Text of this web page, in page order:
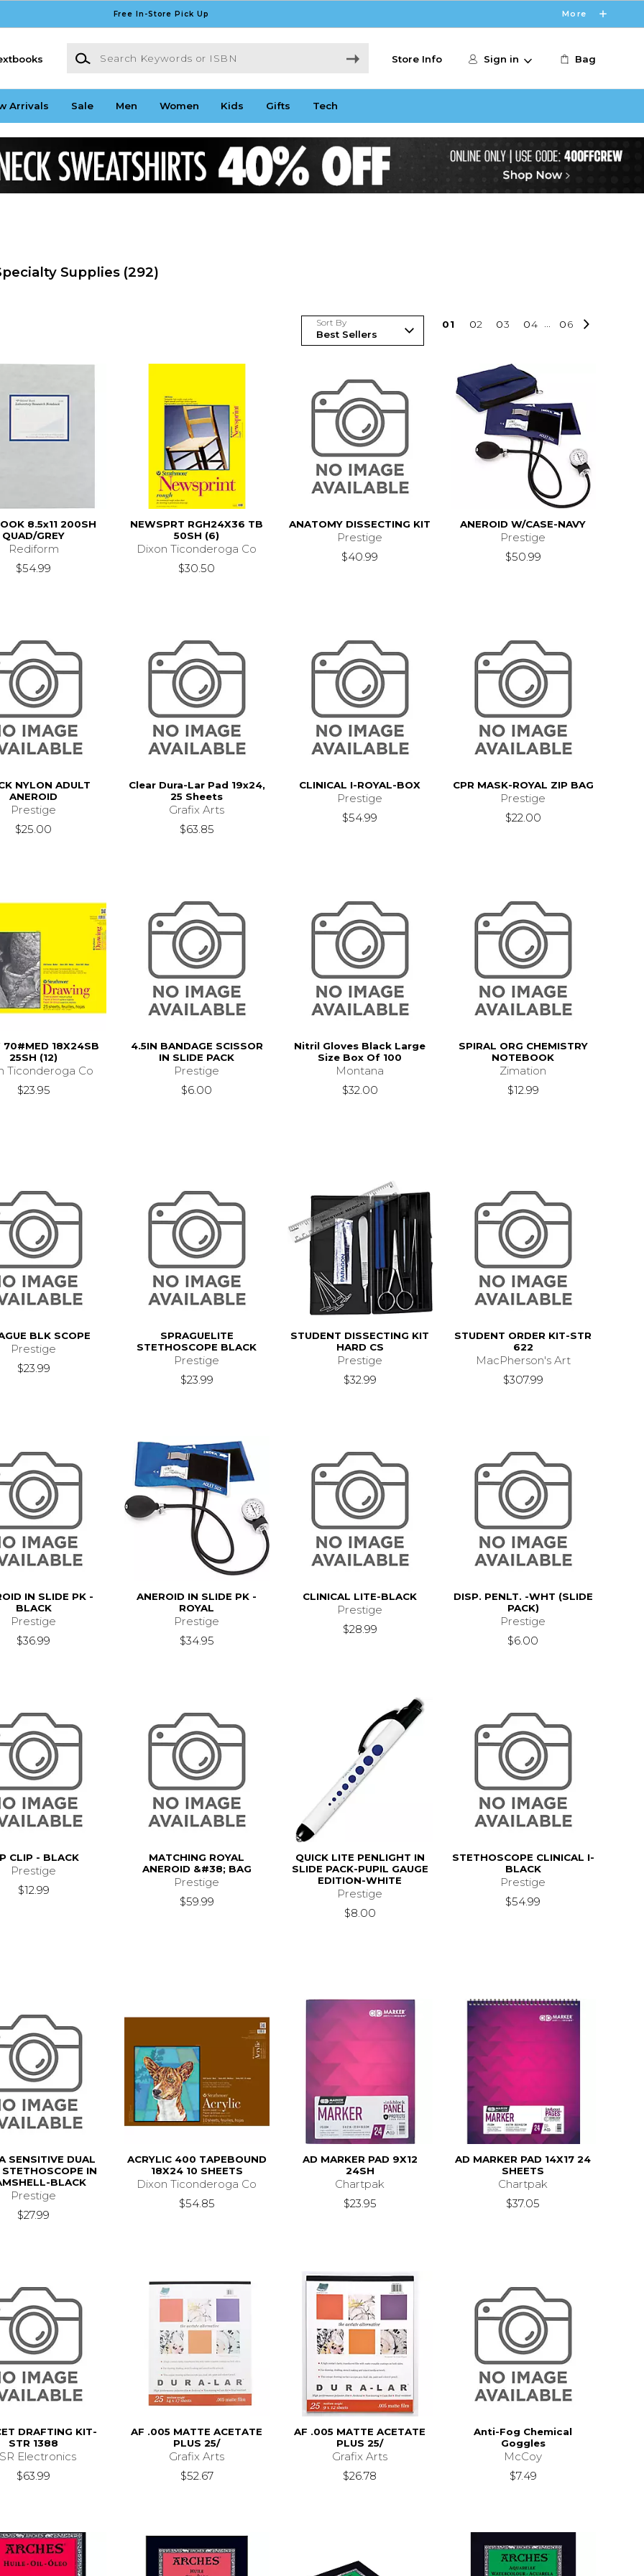
Free In-Store Pick Up More
Search Keywords or ISBN
Store Info Sign in Bag
Arrivals Sale Men Women Kids Gifts Tech
Supplies (292)
Sort By 01 02 03 04 ... 06
8.5x11 200SH
QUAD/GREY
Rediform
$54.99
NEWSPRT RGH24X36 TB
50SH (6)
Dixon Ticonderoga Co
$30.50
ANATOMY DISSECTING KIT
Prestige
$40.99
ANEROID W/CASE-NAVY
Prestige
$50.99
NYLON ADULT
ANEROID
Prestige
$25.00
Clear Dura-Lar Pad 19x24,
25 Sheets
Grafix Arts
$63.85
CLINICAL I-ROYAL-BOX
Prestige
$54.99
CPR MASK-ROYAL ZIP BAG
Prestige
$22.00
70#MED 18X24SB
25SH (12)
Ticonderoga Co
$23.95
4.5IN BANDAGE SCISSOR
IN SLIDE PACK
Prestige
$6.00
Nitril Gloves Black Large
Size Box Of 100
Montana
$32.00
SPIRAL ORG CHEMISTRY
NOTEBOOK
Zimation
$12.99
BLK SCOPE
Prestige
$23.99
SPRAGUELITE
STETHOSCOPE BLACK
Prestige
$23.99
STUDENT DISSECTING KIT
HARD CS
Prestige
$32.99
STUDENT ORDER KIT-STR
622
MacPherson's Art
$307.99
IN SLIDE PK -
BLACK
Prestige
$36.99
ANEROID IN SLIDE PK -
ROYAL
Prestige
$34.95
CLINICAL LITE-BLACK
Prestige
$28.99
DISP. PENLT. -WHT (SLIDE
PACK)
Prestige
$6.00
CLIP - BLACK
Prestige
$12.99
MATCHING ROYAL
ANEROID &#38; BAG
Prestige
$59.99
QUICK LITE PENLIGHT IN
SLIDE PACK-PUPIL GAUGE
EDITION-WHITE
Prestige
$8.00
STETHOSCOPE CLINICAL I-
BLACK
Prestige
$54.99
SENSITIVE DUAL
STETHOSCOPE IN
BLACK
Prestige
$27.99
ACRYLIC 400 TAPEBOUND
18X24 10 SHEETS
Dixon Ticonderoga Co
$54.85
AD MARKER PAD 9X12
24SH
Chartpak
$23.95
AD MARKER PAD 14X17 24
SHEETS
Chartpak
$37.05
DRAFTING KIT-
STR 1388
Electronics
$63.99
AF .005 MATTE ACETATE
PLUS 25/
Grafix Arts
$52.67
AF .005 MATTE ACETATE
PLUS 25/
Grafix Arts
$26.78
Anti-Fog Chemical
Goggles
McCoy
$7.49